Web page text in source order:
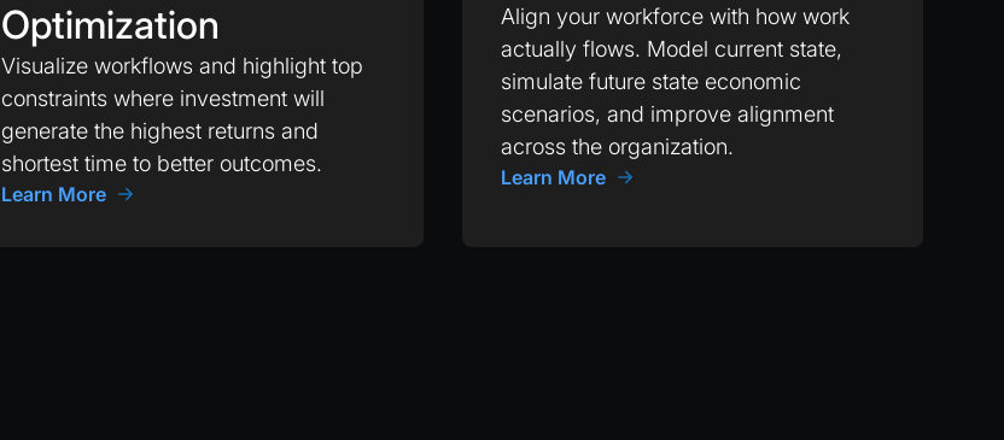
Optimization
Visualize workflows and highlight top
constraints where investment will
generate the highest returns and
shortest time to better outcomes.
Learn More
Align your workforce with how work
actually flows. Model current state,
simulate future state economic
scenarios, and improve alignment
across the organization.
Learn More